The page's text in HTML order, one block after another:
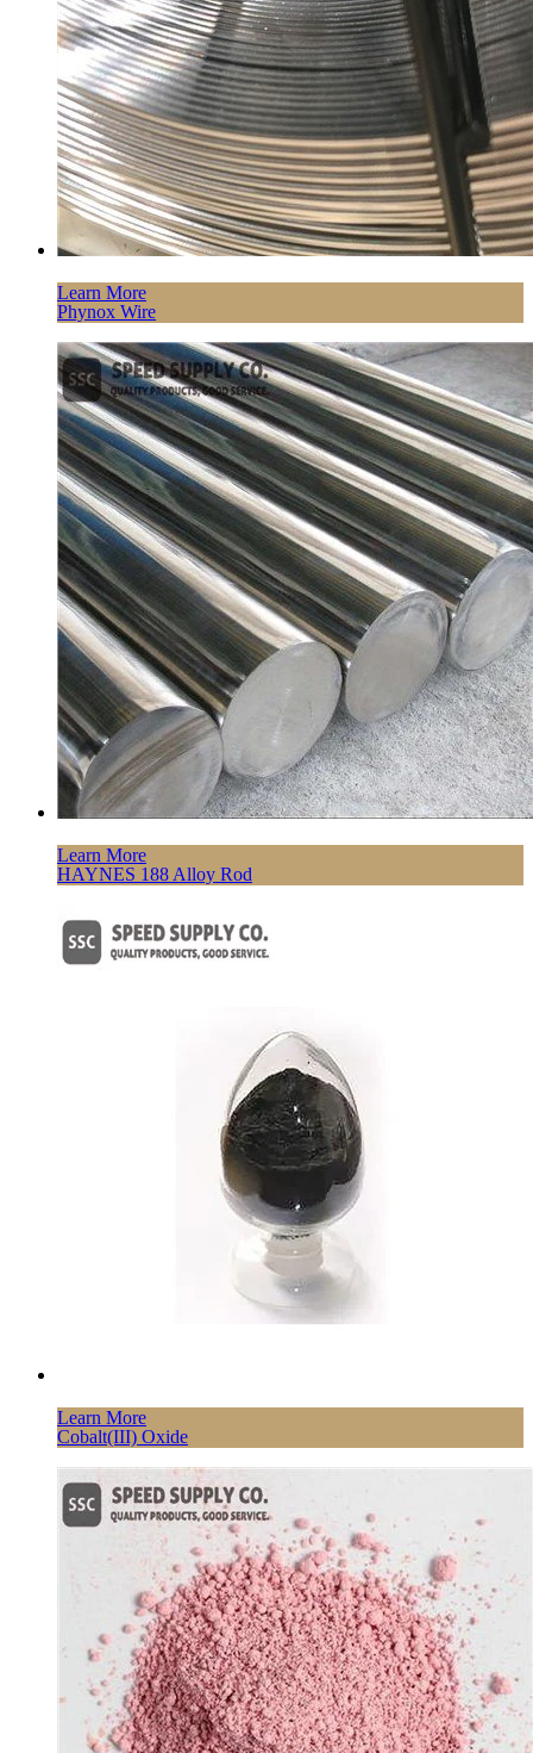
Learn More
Phynox Wire
Learn More
HAYNES 188 Alloy Rod
Learn More
Cobalt(III) Oxide